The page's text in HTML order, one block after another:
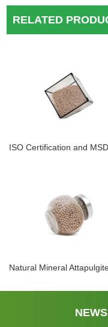
RELATED